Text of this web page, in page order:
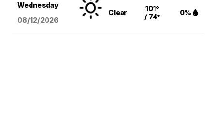
Wednesday
08/12/2026
Clear
101°
/ 74°
0%